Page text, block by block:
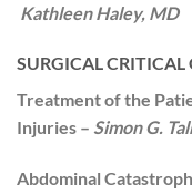
Kathleen Haley, MD
SURGICAL CRITICAL
Treatment of the
Injuries – Simon G.
Abdominal